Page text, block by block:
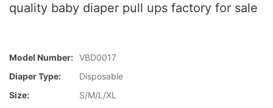
quality baby diaper pull ups factory for sale
Model Number: VBD0017
Diaper Type:
Disposable
Size:
S/M/L/XL